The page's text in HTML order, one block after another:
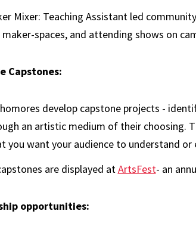
Mixer: Teaching Assistant led
spaces, and attending shows on
Capstones:
develop capstone projects -
an artistic medium of their choosing.
you want your audience to understand or
are displayed atArtsFest- an
opportunities: